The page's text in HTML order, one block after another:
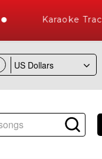
Karaoke
with 10000+ High